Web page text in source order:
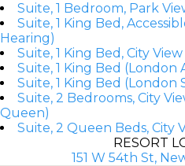
Suite, 1 Bedroom, Park
Suite, 1 King Bed,
Hearing)
Suite, 1 King Bed, City
Suite, 1 King Bed (London
Suite, 1 King Bed (London
Suite, 2 Bedrooms, City
Queen)
Suite, 2 Queen Beds, City
RESORT
151 W 54th St,